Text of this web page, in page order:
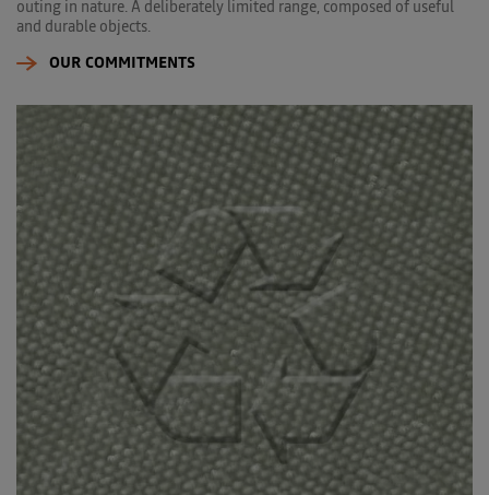
outing in nature. A deliberately limited range, composed of useful
and durable objects.
OUR COMMITMENTS